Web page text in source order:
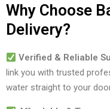
Why Choose
Delivery?
Verified & Reliable
link you with trusted
water straight to your